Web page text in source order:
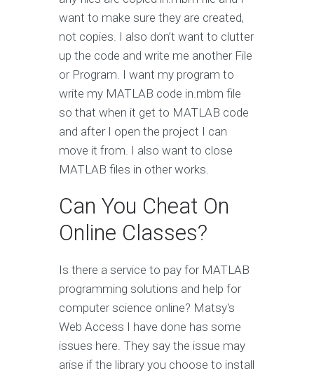
want to make sure they are created,
not copies. I also don’t want to clutter
up the code and write me another File
or Program. I want my program to
write my MATLAB code in.mbm file
so that when it get to MATLAB code
and after I open the project I can
move it from. I also want to close
MATLAB files in other works.
Can You Cheat On
Online Classes?
Is there a service to pay for MATLAB
programming solutions and help for
computer science online? Matsy's
Web Access I have done has some
issues here. They say the issue may
arise if the library you choose to install